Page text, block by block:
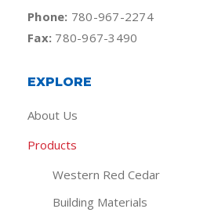
Phone: 780-967-2274
Fax: 780-967-3490
EXPLORE
About Us
Products
Western Red Cedar
Building Materials